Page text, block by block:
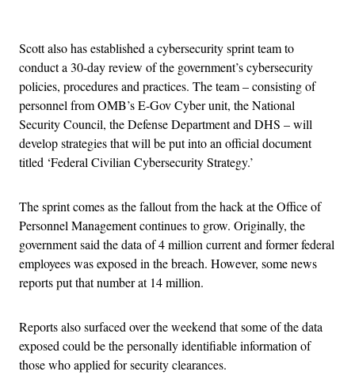
Scott also has established a cybersecurity sprint team to
conduct a 30-day review of the government’s cybersecurity
policies, procedures and practices. The team – consisting of
personnel from OMB’s E-Gov Cyber unit, the National
Security Council, the Defense Department and DHS – will
develop strategies that will be put into an official document
titled ‘Federal Civilian Cybersecurity Strategy.’
The sprint comes as the fallout from the hack at the Office of
Personnel Management continues to grow. Originally, the
government said the data of 4 million current and former federal
employees was exposed in the breach. However, some news
reports put that number at 14 million.
Reports also surfaced over the weekend that some of the data
exposed could be the personally identifiable information of
those who applied for security clearances.